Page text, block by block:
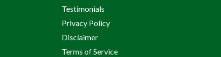
Testimonials
Privacy Policy
Disclaimer
Terms of Service